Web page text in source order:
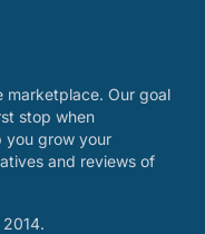
marketplace. Our goal
stop when
you grow your
and reviews of